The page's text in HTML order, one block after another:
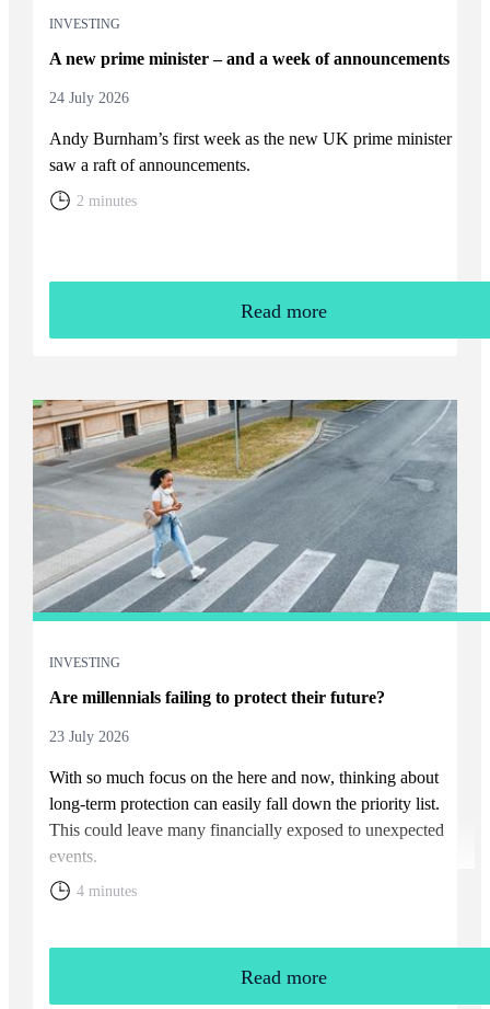
INVESTING
A new prime minister – and a week of announcements
24 July 2026
Andy Burnham’s first week as the new UK prime minister
saw a raft of announcements.
2 minutes
Read more
INVESTING
Are millennials failing to protect their future?
23 July 2026
With so much focus on the here and now, thinking about
long-term protection can easily fall down the priority list.
This could leave many financially exposed to unexpected
events.
4 minutes
Read more